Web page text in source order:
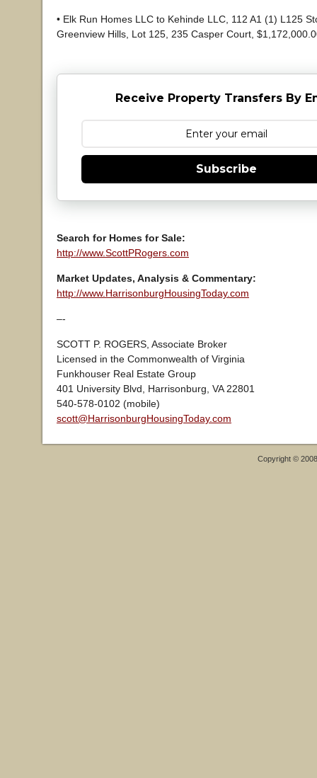
• Elk Run Homes LLC to Kehinde LLC, 112 A1 (1) L125
Greenview Hills, Lot 125, 235 Casper Court,
Receive Property Transfers By
Subscribe
Search for Homes for Sale:
http://www.ScottPRogers.com
Market Updates, Analysis & Commentary:
http://www.HarrisonburgHousingToday.com
–-
SCOTT P. ROGERS, Associate Broker
Licensed in the Commonwealth of Virginia
Funkhouser Real Estate Group
401 University Blvd, Harrisonburg, VA 22801
540-578-0102 (mobile)
scott@HarrisonburgHousingToday.com
Copyright ©